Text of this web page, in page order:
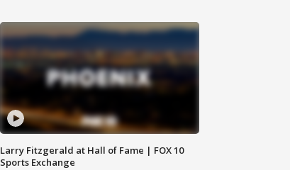
Larry Fitzgerald at Hall of Fame | FOX 10
Sports Exchange